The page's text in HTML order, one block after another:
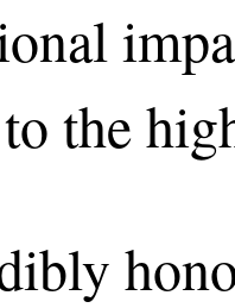
the